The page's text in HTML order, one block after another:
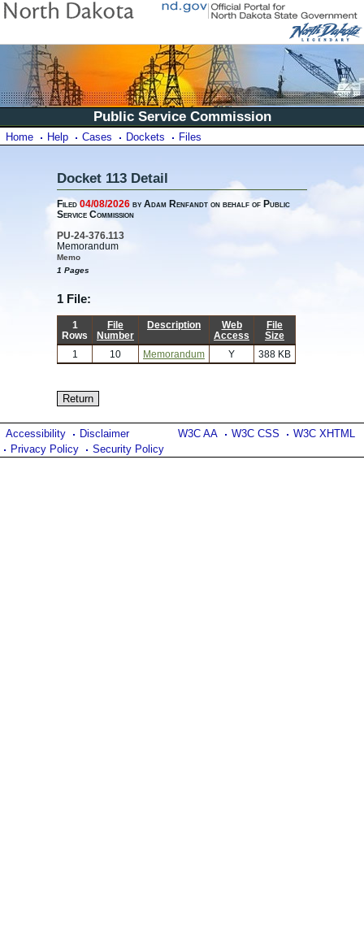
Public Service Commission
Home Help Cases Dockets Files
Docket 113 Detail
Filed04/08/2026 by Adam Renfandt on behalf of Public
Service Commission
PU-24-376.113
Memorandum
Memo
1 Pages
1 File:
1
Rows
File
Number
Description
Web
Access
File
Size
1
10 Memorandum Y 388 KB
W3C AA W3C CSS W3C XHTML
Accessibility
Disclaimer
Privacy Policy
Security Policy